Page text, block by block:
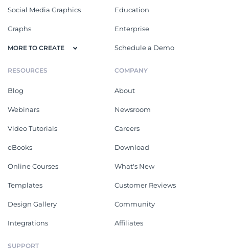
Social Media Graphics
Graphs
MORE TO CREATE
Education
Enterprise
Schedule a Demo
RESOURCES
Blog
Webinars
Video Tutorials
eBooks
Online Courses
Templates
Design Gallery
Integrations
COMPANY
About
Newsroom
Careers
Download
What's New
Customer Reviews
Community
Affiliates
SUPPORT